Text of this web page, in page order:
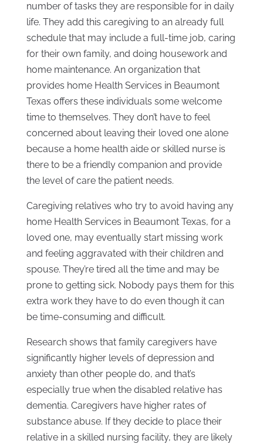
number of tasks they are responsible for in daily
life. They add this caregiving to an already full
schedule that may include a full-time job, caring
for their own family, and doing housework and
home maintenance. An organization that
provides home Health Services in Beaumont
Texas offers these individuals some welcome
time to themselves. They don’t have to feel
concerned about leaving their loved one alone
because a home health aide or skilled nurse is
there to be a friendly companion and provide
the level of care the patient needs.
Caregiving relatives who try to avoid having any
home Health Services in Beaumont Texas, for a
loved one, may eventually start missing work
and feeling aggravated with their children and
spouse. They’re tired all the time and may be
prone to getting sick. Nobody pays them for this
extra work they have to do even though it can
be time-consuming and difficult.
Research shows that family caregivers have
significantly higher levels of depression and
anxiety than other people do, and that’s
especially true when the disabled relative has
dementia. Caregivers have higher rates of
substance abuse. If they decide to place their
relative in a skilled nursing facility, they are likely